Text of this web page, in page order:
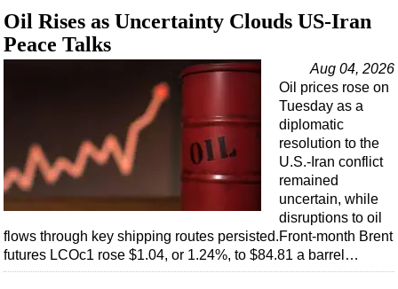
Engineering
Inspection & Repair & Maintenance
Hardware
Software
Safety & Security
Vessels
FLNG
Floating Production
Oil Rises as Uncertainty Clouds US-Iran
Peace Talks
Aug 04, 2026
Oil prices rose on
Tuesday as a
diplomatic
resolution to the
U.S.-Iran conflict
remained
uncertain, while
disruptions to oil
flows through key shipping routes persisted.Front-month Brent
futures LCOc1 rose $1.04, or 1.24%, to $84.81 a barrel…